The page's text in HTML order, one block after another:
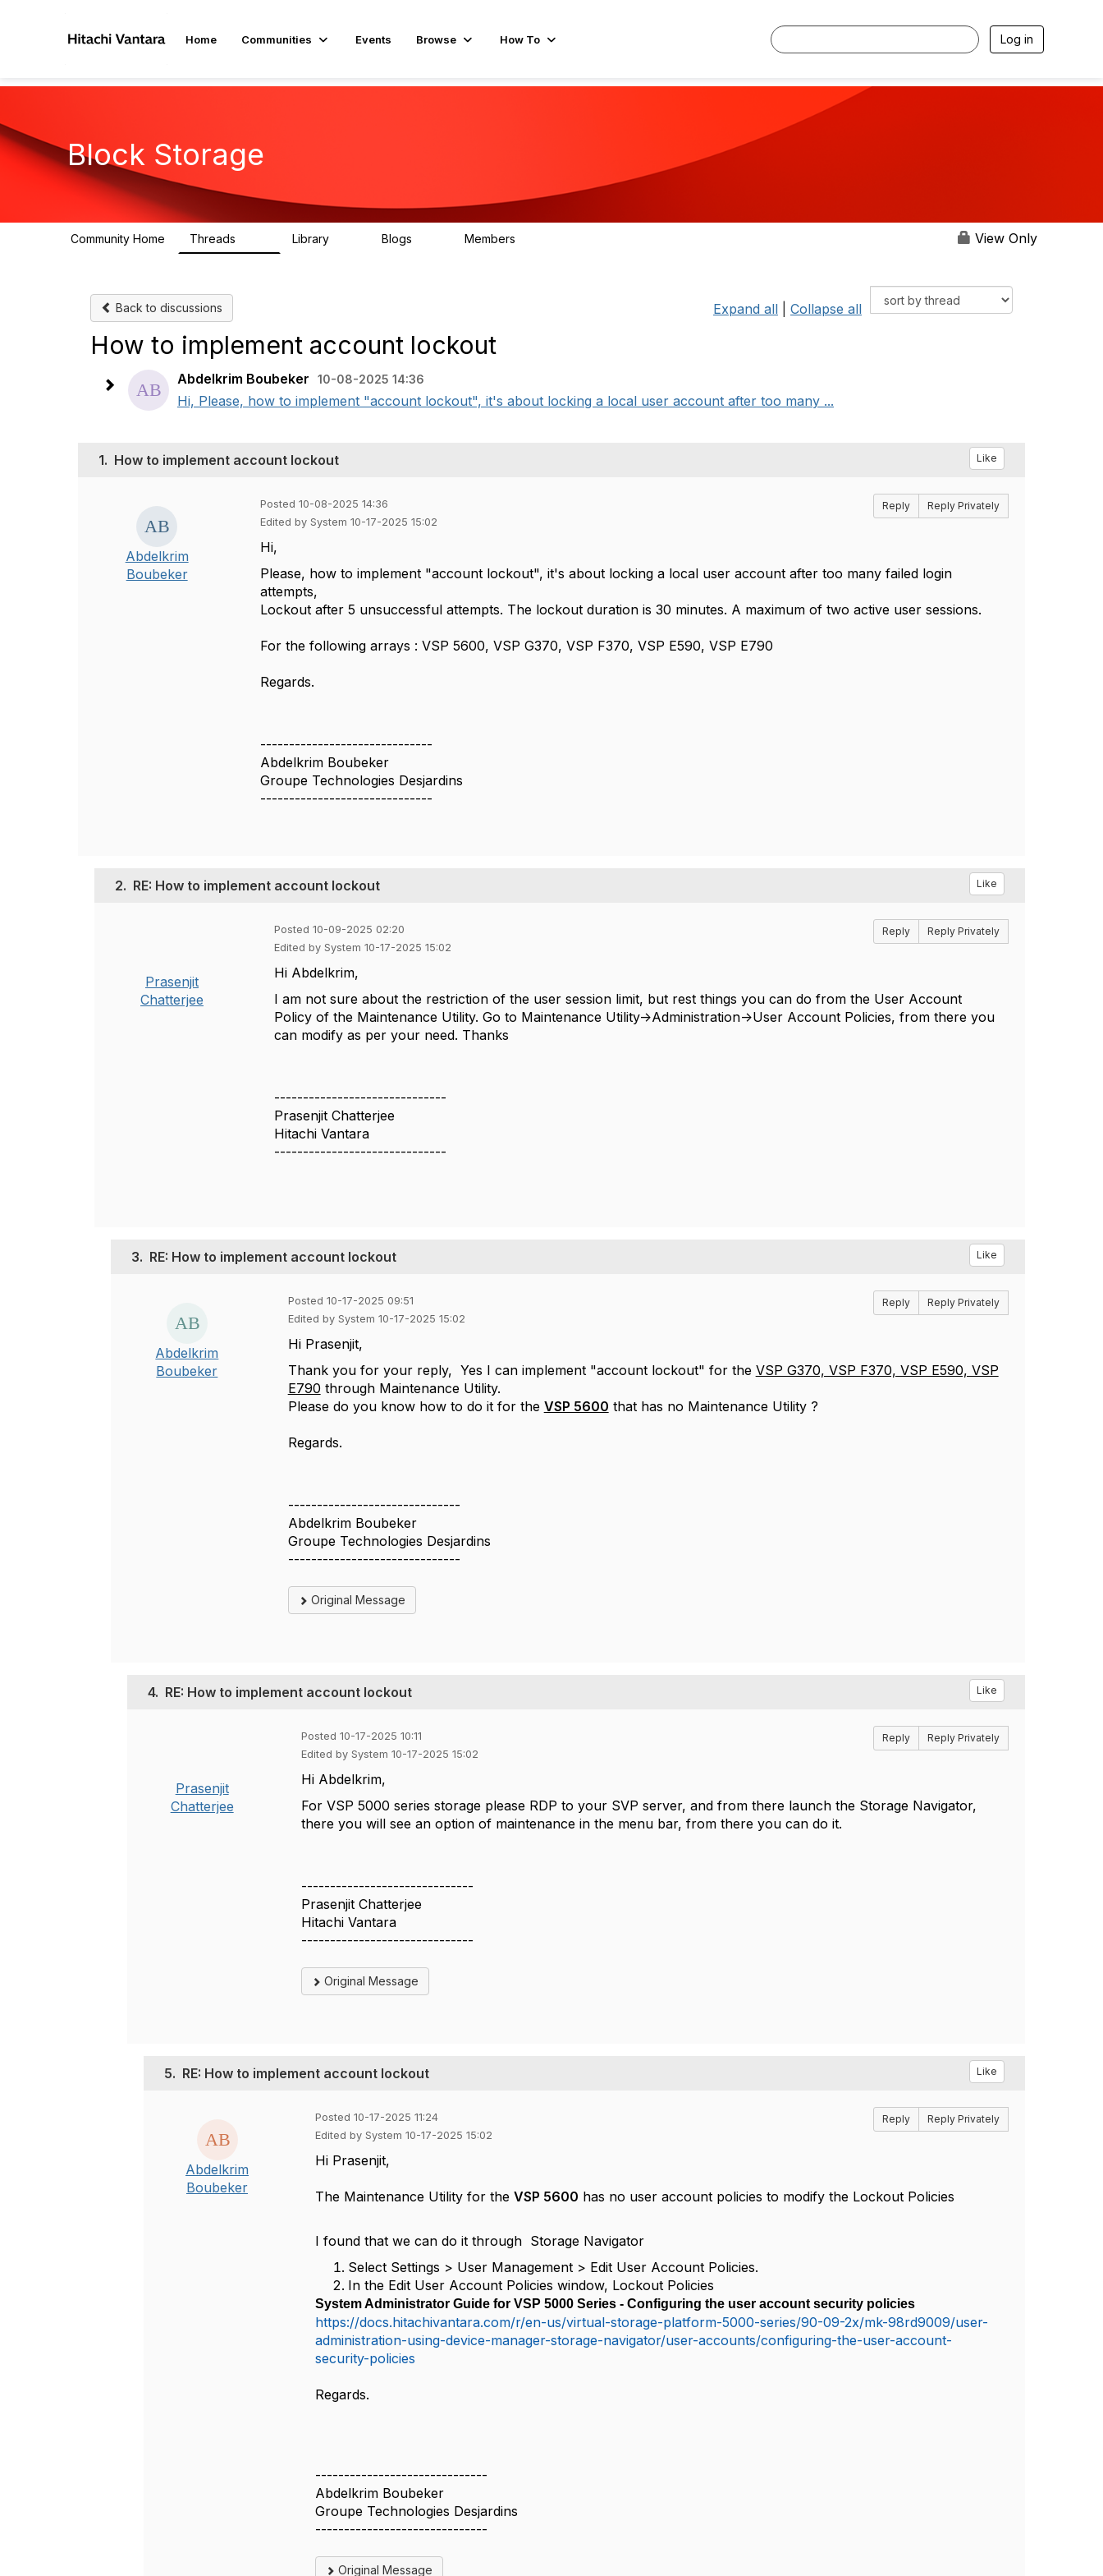
Home Communities Events Browse How To Log in
Block Storage
Community Home Threads Library Blogs Members View Only
Back to discussions Expand all Collapse all
How to implement account lockout
Abdelkrim Boubeker 10-08-2025 14:36
Hi, Please, how to implement "account lockout", it's about locking a local user account after too many ...
1. How to implement account lockout Like
Abdelkrim
Boubeker
Posted 10-08-2025 14:36
Edited by System 10-17-2025 15:02
Reply Reply Privately
Hi,
Please, how to implement "account lockout", it's about locking a local user account after too many failed login
attempts,
Lockout after 5 unsuccessful attempts. The lockout duration is 30 minutes. A maximum of two active user sessions.
For the following arrays : VSP 5600, VSP G370, VSP F370, VSP E590, VSP E790
Regards.
------------------------------
Abdelkrim Boubeker
Groupe Technologies Desjardins
------------------------------
2. RE: How to implement account lockout Like
Prasenjit
Chatterjee
Posted 10-09-2025 02:20
Edited by System 10-17-2025 15:02
Reply Reply Privately
Hi Abdelkrim,
I am not sure about the restriction of the user session limit, but rest things you can do from the User Account
Policy of the Maintenance Utility. Go to Maintenance Utility->Administration->User Account Policies, from there you
can modify as per your need. Thanks
------------------------------
Prasenjit Chatterjee
Hitachi Vantara
------------------------------
3. RE: How to implement account lockout Like
Abdelkrim
Boubeker
Posted 10-17-2025 09:51
Edited by System 10-17-2025 15:02
Reply Reply Privately
Hi Prasenjit,
Thank you for your reply, Yes I can implement "account lockout" for the VSP G370, VSP F370, VSP E590, VSP
E790 through Maintenance Utility.
Please do you know how to do it for the VSP 5600 that has no Maintenance Utility ?
Regards.
------------------------------
Abdelkrim Boubeker
Groupe Technologies Desjardins
------------------------------
Original Message
4. RE: How to implement account lockout Like
Prasenjit
Chatterjee
Posted 10-17-2025 10:11
Edited by System 10-17-2025 15:02
Reply Reply Privately
Hi Abdelkrim,
For VSP 5000 series storage please RDP to your SVP server, and from there launch the Storage Navigator,
there you will see an option of maintenance in the menu bar, from there you can do it.
------------------------------
Prasenjit Chatterjee
Hitachi Vantara
------------------------------
Original Message
5. RE: How to implement account lockout Like
Abdelkrim
Boubeker
Posted 10-17-2025 11:24
Edited by System 10-17-2025 15:02
Reply Reply Privately
Hi Prasenjit,
The Maintenance Utility for the VSP 5600 has no user account policies to modify the Lockout Policies
I found that we can do it through Storage Navigator
Select Settings > User Management > Edit User Account Policies.
In the Edit User Account Policies window, Lockout Policies
System Administrator Guide for VSP 5000 Series - Configuring the user account security policies
https://docs.hitachivantara.com/r/en-us/virtual-storage-platform-5000-series/90-09-2x/mk-98rd9009/user-
administration-using-device-manager-storage-navigator/user-accounts/configuring-the-user-account-
security-policies
Regards.
------------------------------
Abdelkrim Boubeker
Groupe Technologies Desjardins
------------------------------
Original Message